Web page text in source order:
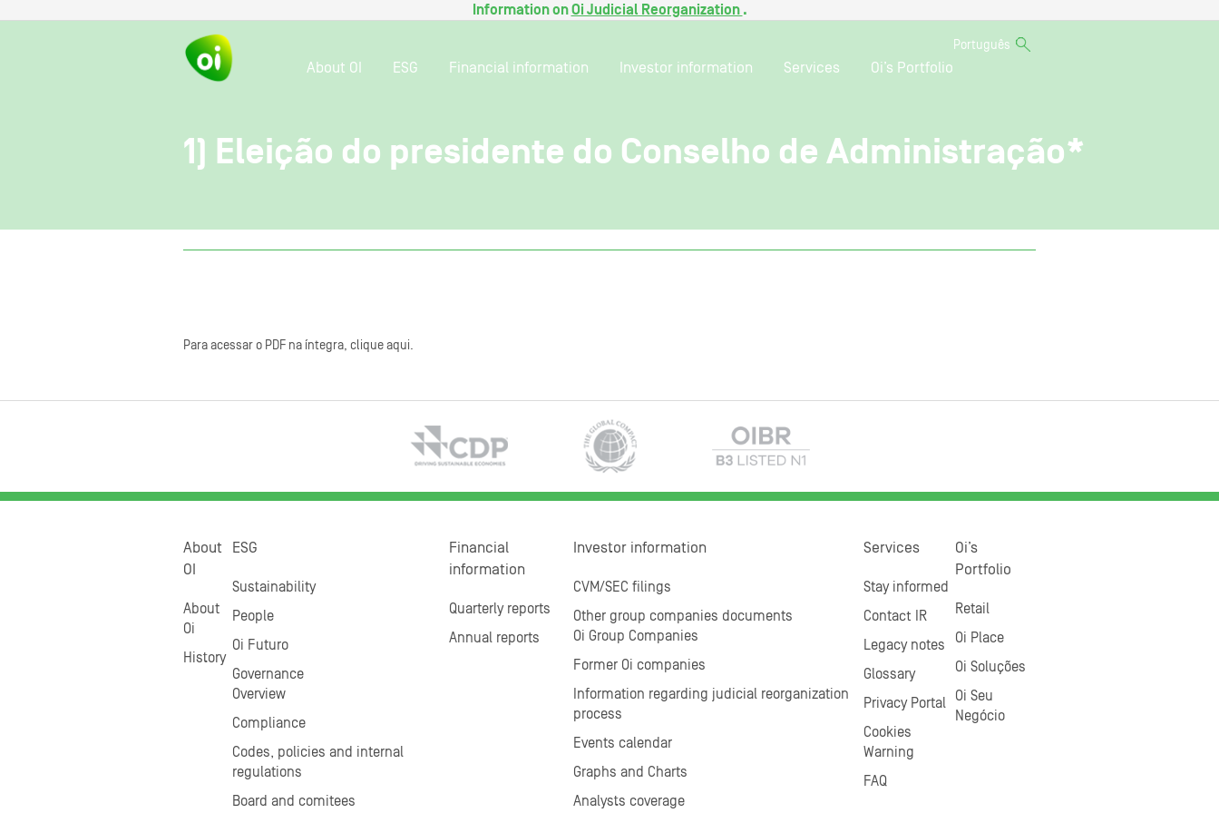
Information onOi Judicial Reorganization .
Português
About OI ESG Financial information Investor information Services Oi’s Portfolio
1) Eleição do presidente do Conselho de Administração*
Para acessar o PDF na íntegra, clique aqui.
About
OI
About
Oi
History
ESG
Sustainability
People
Oi Futuro
Governance
Overview
Compliance
Codes, policies and internal
regulations
Board and comitees
Financial
information
Quarterly reports
Annual reports
Investor information
CVM/SEC filings
Other group companies documents
Oi Group Companies
Former Oi companies
Information regarding judicial reorganization
process
Events calendar
Graphs and Charts
Analysts coverage
Services
Stay informed
Contact IR
Legacy notes
Glossary
Privacy Portal
Cookies
Warning
FAQ
Oi’s
Portfolio
Retail
Oi Place
Oi Soluções
Oi Seu
Negócio